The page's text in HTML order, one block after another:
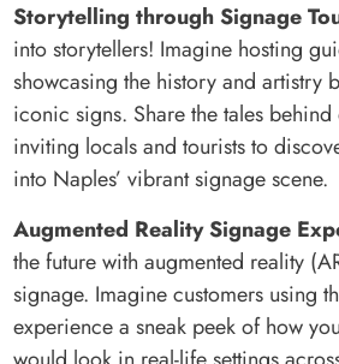
Storytelling through Signage
into storytellers! Imagine hosting
showcasing the history and artistry
iconic signs. Share the tales behind
inviting locals and tourists to
into Naples’ vibrant signage scene.
Augmented Reality Signage
the future with augmented reality
signage. Imagine customers using
experience a sneak peek of how